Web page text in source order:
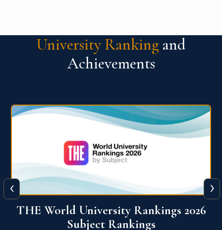
University Ranking and
Achievements
QS World University Ranking 2026
‹ ›